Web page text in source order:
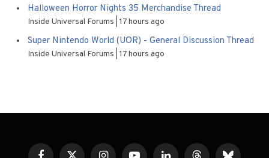
Halloween Horror Nights 35 Merchandise Thread
Inside Universal Forums 17 hours ago
Super Nintendo World (UOR) - General Discussion Thread
Inside Universal Forums 17 hours ago